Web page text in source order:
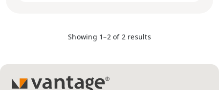
Showing 1–2 of 2 results